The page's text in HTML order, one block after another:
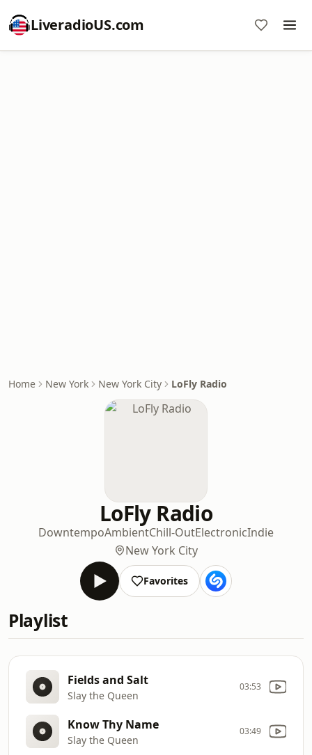
LiveradioUS.com
Home New York New York City LoFly Radio
LoFly Radio
DowntempoAmbientChill-OutElectronicIndie
New York City
Favorites
Playlist
Fields and Salt
Slay the Queen
03:53
Know Thy Name
Slay the Queen
03:49